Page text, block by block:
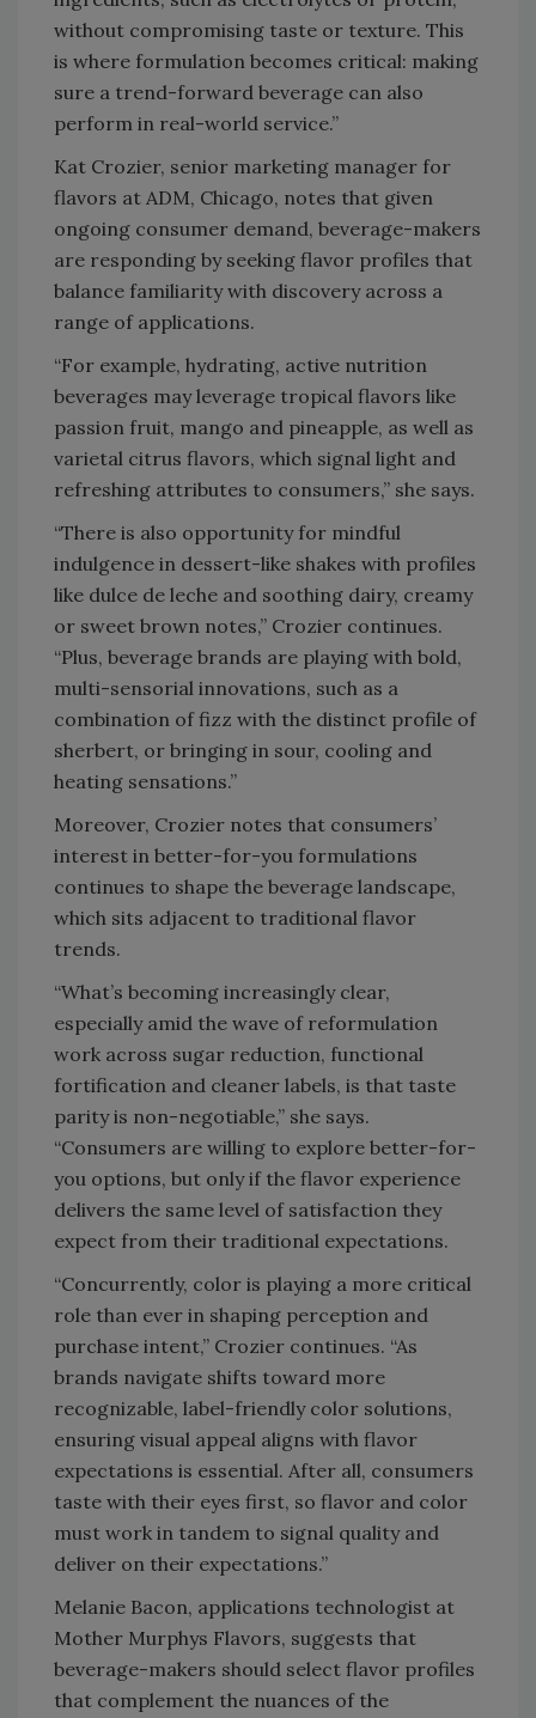
without compromising taste or texture. This
is where formulation becomes critical: making
sure a trend-forward beverage can also
perform in real-world service.”
Kat Crozier, senior marketing manager for
flavors at ADM, Chicago, notes that given
ongoing consumer demand, beverage-makers
are responding by seeking flavor profiles that
balance familiarity with discovery across a
range of applications.
“For example, hydrating, active nutrition
beverages may leverage tropical flavors like
passion fruit, mango and pineapple, as well as
varietal citrus flavors, which signal light and
refreshing attributes to consumers,” she says.
“There is also opportunity for mindful
indulgence in dessert-like shakes with profiles
like dulce de leche and soothing dairy, creamy
or sweet brown notes,” Crozier continues.
“Plus, beverage brands are playing with bold,
multi-sensorial innovations, such as a
combination of fizz with the distinct profile of
sherbert, or bringing in sour, cooling and
heating sensations.”
Moreover, Crozier notes that consumers’
interest in better-for-you formulations
continues to shape the beverage landscape,
which sits adjacent to traditional flavor
trends.
“What’s becoming increasingly clear,
especially amid the wave of reformulation
work across sugar reduction, functional
fortification and cleaner labels, is that taste
parity is non-negotiable,” she says.
“Consumers are willing to explore better-for-
you options, but only if the flavor experience
delivers the same level of satisfaction they
expect from their traditional expectations.
“Concurrently, color is playing a more critical
role than ever in shaping perception and
purchase intent,” Crozier continues. “As
brands navigate shifts toward more
recognizable, label-friendly color solutions,
ensuring visual appeal aligns with flavor
expectations is essential. After all, consumers
taste with their eyes first, so flavor and color
must work in tandem to signal quality and
deliver on their expectations.”
Melanie Bacon, applications technologist at
Mother Murphys Flavors, suggests that
beverage-makers should select flavor profiles
that complement the nuances of the